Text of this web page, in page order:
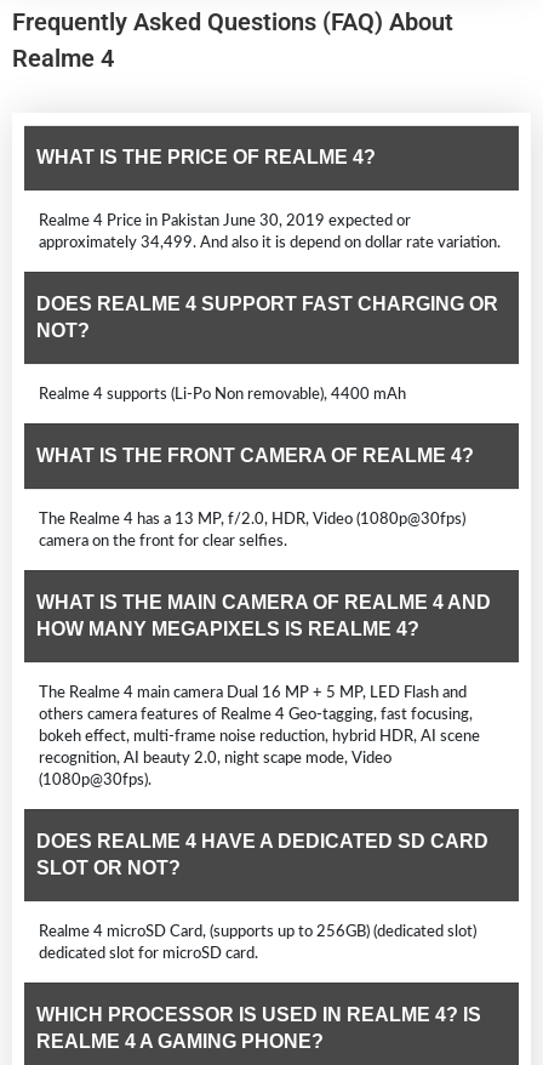
Frequently Asked Questions (FAQ) About
Realme 4
WHAT IS THE PRICE OF REALME 4?
Realme 4 Price in Pakistan June 30, 2019 expected or
approximately 34,499. And also it is depend on dollar rate variation.
DOES REALME 4 SUPPORT FAST CHARGING OR
NOT?
Realme 4 supports (Li-Po Non removable), 4400 mAh
WHAT IS THE FRONT CAMERA OF REALME 4?
The Realme 4 has a 13 MP, f/2.0, HDR, Video (1080p@30fps)
camera on the front for clear selfies.
WHAT IS THE MAIN CAMERA OF REALME 4 AND
HOW MANY MEGAPIXELS IS REALME 4?
The Realme 4 main camera Dual 16 MP + 5 MP, LED Flash and
others camera features of Realme 4 Geo-tagging, fast focusing,
bokeh effect, multi-frame noise reduction, hybrid HDR, AI scene
recognition, AI beauty 2.0, night scape mode, Video
(1080p@30fps).
DOES REALME 4 HAVE A DEDICATED SD CARD
SLOT OR NOT?
Realme 4 microSD Card, (supports up to 256GB) (dedicated slot)
dedicated slot for microSD card.
WHICH PROCESSOR IS USED IN REALME 4? IS
REALME 4 A GAMING PHONE?